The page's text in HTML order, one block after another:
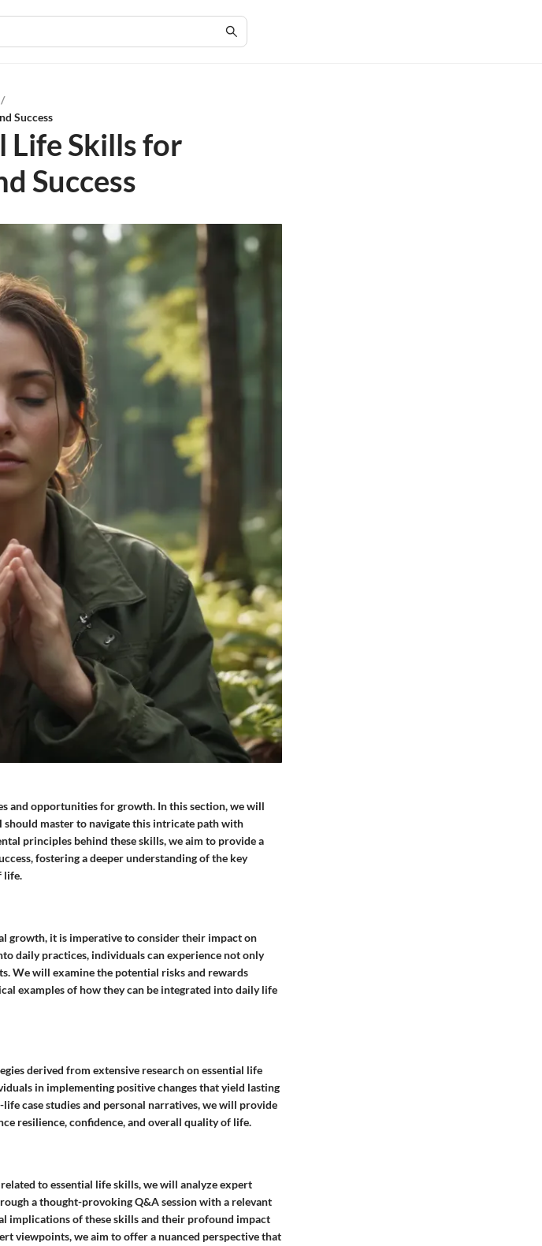
/
Success
Life Skills for
Success
and opportunities for growth. In this section, we will
master to navigate this intricate path with
principles behind these skills, we aim to provide a
fostering a deeper understanding of the key
life.
growth, it is imperative to consider their impact on
daily practices, individuals can experience not only
We will examine the potential risks and rewards
examples of how they can be integrated into daily life
derived from extensive research on essential life
in implementing positive changes that yield lasting
case studies and personal narratives, we will provide
resilience, confidence, and overall quality of life.
to essential life skills, we will analyze expert
a thought-provoking Q&A session with a relevant
implications of these skills and their profound impact
viewpoints, we aim to offer a nuanced perspective that